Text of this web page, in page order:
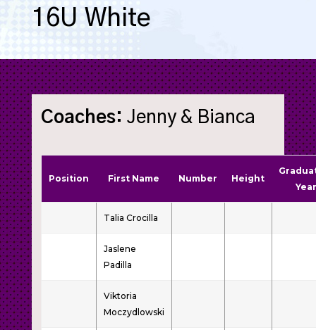
16U White
Coaches: Jenny & Bianca
Position First Name Number Height
Talia Crocilla
Jaslene
Padilla
Viktoria
Moczydlowski